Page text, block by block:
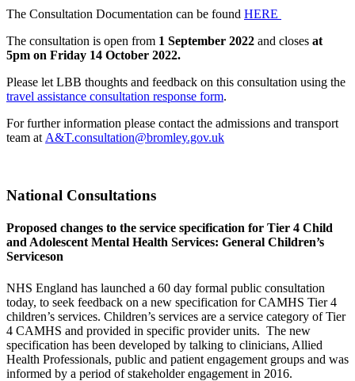
The Consultation Documentation can be found HERE
The consultation is open from 1 September 2022 and closes at
5pm on Friday 14 October 2022.
Please let LBB thoughts and feedback on this consultation using the
travel assistance consultation response form.
For further information please contact the admissions and transport
team at A&T.consultation@bromley.gov.uk
National Consultations
Proposed changes to the service specification for Tier 4 Child
and Adolescent Mental Health Services: General Children’s
Serviceson
NHS England has launched a 60 day formal public consultation
today, to seek feedback on a new specification for CAMHS Tier 4
children’s services. Children’s services are a service category of Tier
4 CAMHS and provided in specific provider units. The new
specification has been developed by talking to clinicians, Allied
Health Professionals, public and patient engagement groups and was
informed by a period of stakeholder engagement in 2016.